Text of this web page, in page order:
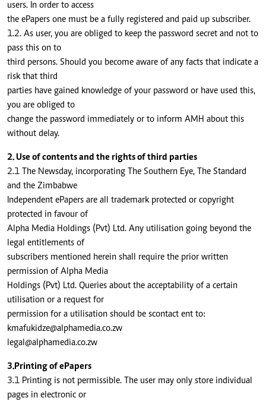
users. In order to access
the ePapers one must be a fully registered and paid up subscriber.
1.2. As user, you are obliged to keep the password secret and not to
pass this on to
third persons. Should you become aware of any facts that indicate a
risk that third
parties have gained knowledge of your password or have used this,
you are obliged to
change the password immediately or to inform AMH about this
without delay.
2. Use of contents and the rights of third parties
2.1 The Newsday, incorporating The Southern Eye, The Standard
and the Zimbabwe
Independent ePapers are all trademark protected or copyright
protected in favour of
Alpha Media Holdings (Pvt) Ltd. Any utilisation going beyond the
legal entitlements of
subscribers mentioned herein shall require the prior written
permission of Alpha Media
Holdings (Pvt) Ltd. Queries about the acceptability of a certain
utilisation or a request for
permission for a utilisation should be scontact ent to:
kmafukidze@alphamedia.co.zw
legal@alphamedia.co.zw
3.Printing of ePapers
3.1 Printing is not permissible. The user may only store individual
pages in electronic or